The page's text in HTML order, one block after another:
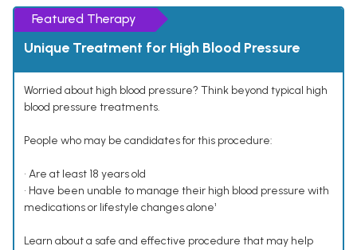
Featured Therapy
Unique Treatment for High Blood Pressure
Worried about high blood pressure? Think beyond typical high
blood pressure treatments.
People who may be candidates for this procedure:
• Are at least 18 years old
• Have been unable to manage their high blood pressure with
medications or lifestyle changes alone¹
Learn about a safe and effective procedure that may help